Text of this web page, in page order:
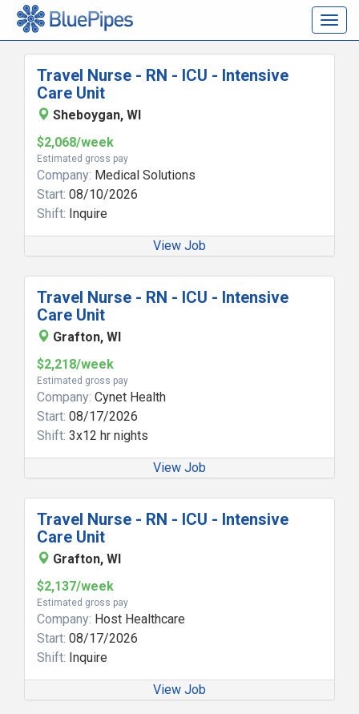
Travel Nurse - RN - ICU - Intensive
Care Unit
Sheboygan, WI
$2,068/week
Estimated gross pay
Company: Medical Solutions
Start: 08/10/2026
Shift: Inquire
View Job
Travel Nurse - RN - ICU - Intensive
Care Unit
Grafton, WI
$2,218/week
Estimated gross pay
Company: Cynet Health
Start: 08/17/2026
Shift: 3x12 hr nights
View Job
Travel Nurse - RN - ICU - Intensive
Care Unit
Grafton, WI
$2,137/week
Estimated gross pay
Company: Host Healthcare
Start: 08/17/2026
Shift: Inquire
View Job